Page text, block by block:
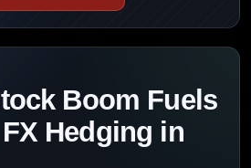
Boom Fuels
Hedging in